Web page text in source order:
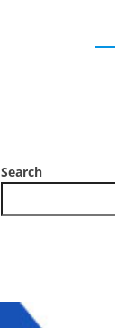
Search